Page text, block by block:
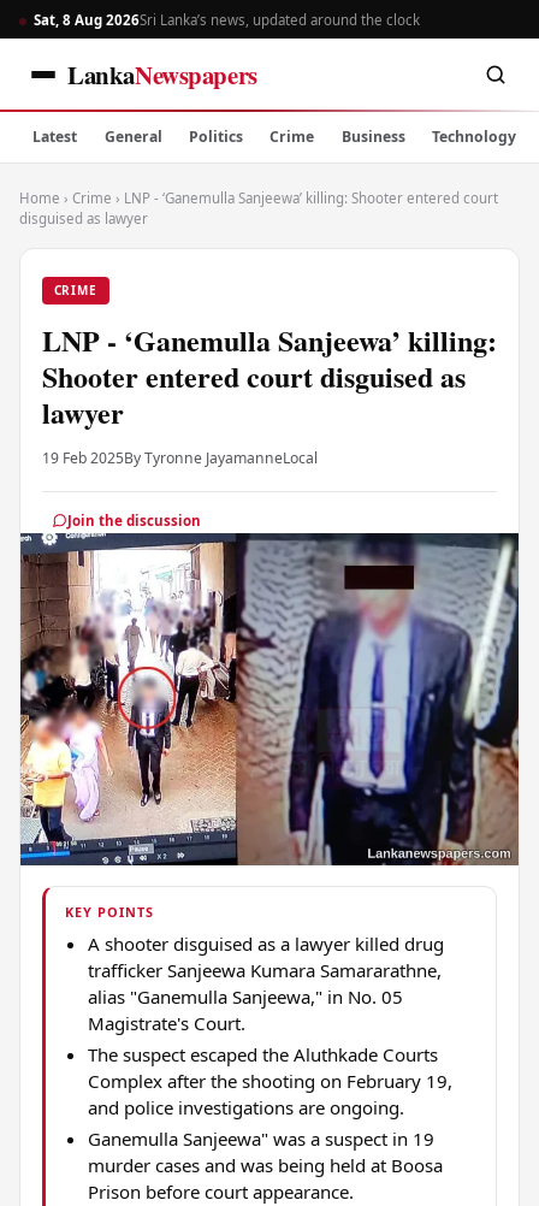
Sat, 8 Aug 2026Sri Lanka’s news, updated around the clock
LankaNewspapers
Latest General Politics Crime Business Technology
Home › Crime › LNP - ‘Ganemulla Sanjeewa’ killing: Shooter entered court
disguised as lawyer
CRIME
LNP - ‘Ganemulla Sanjeewa’ killing:
Shooter entered court disguised as
lawyer
19 Feb 2025By Tyronne JayamanneLocal
Join the discussion
KEY POINTS
A shooter disguised as a lawyer killed drug
trafficker Sanjeewa Kumara Samararathne,
alias "Ganemulla Sanjeewa," in No. 05
Magistrate's Court.
The suspect escaped the Aluthkade Courts
Complex after the shooting on February 19,
and police investigations are ongoing.
Ganemulla Sanjeewa" was a suspect in 19
murder cases and was being held at Boosa
Prison before court appearance.